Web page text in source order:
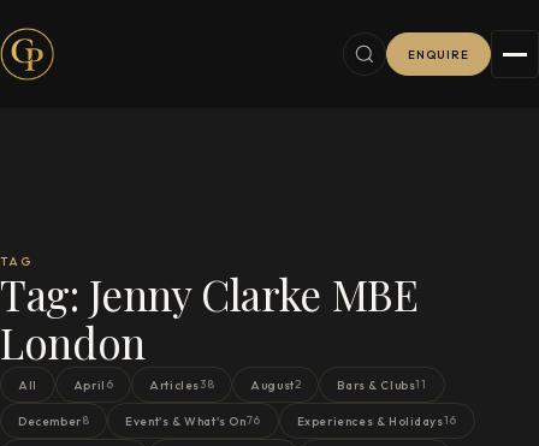
ENQUIRE
TAG
Tag: Jenny Clarke MBE
London
All April 6 Articles38 August2 Bars & Clubs11
December8 Event's & What's On76 Experiences & Holidays16